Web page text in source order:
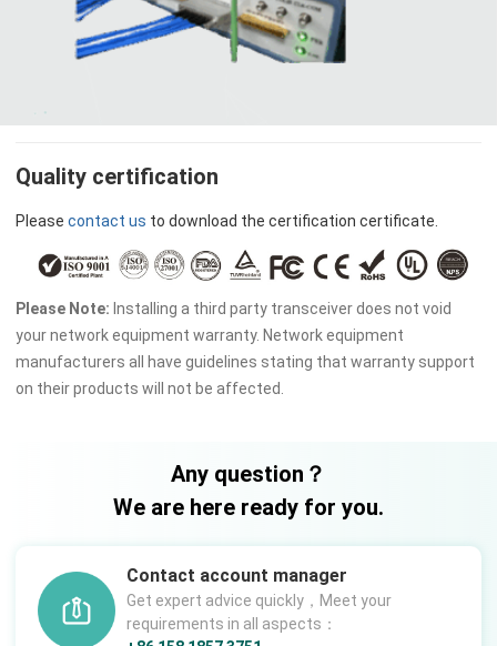
Quality certification
Please contact us to download the certification certificate.
Please Note: Installing a third party transceiver does not void
your network equipment warranty. Network equipment
manufacturers all have guidelines stating that warranty support
on their products will not be affected.
Any question？
We are here ready for you.
Contact account manager
Get expert advice quickly，Meet your
requirements in all aspects：